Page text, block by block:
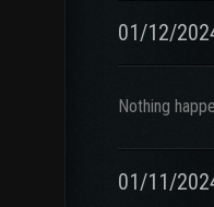
01/12/
Nothing
01/11/